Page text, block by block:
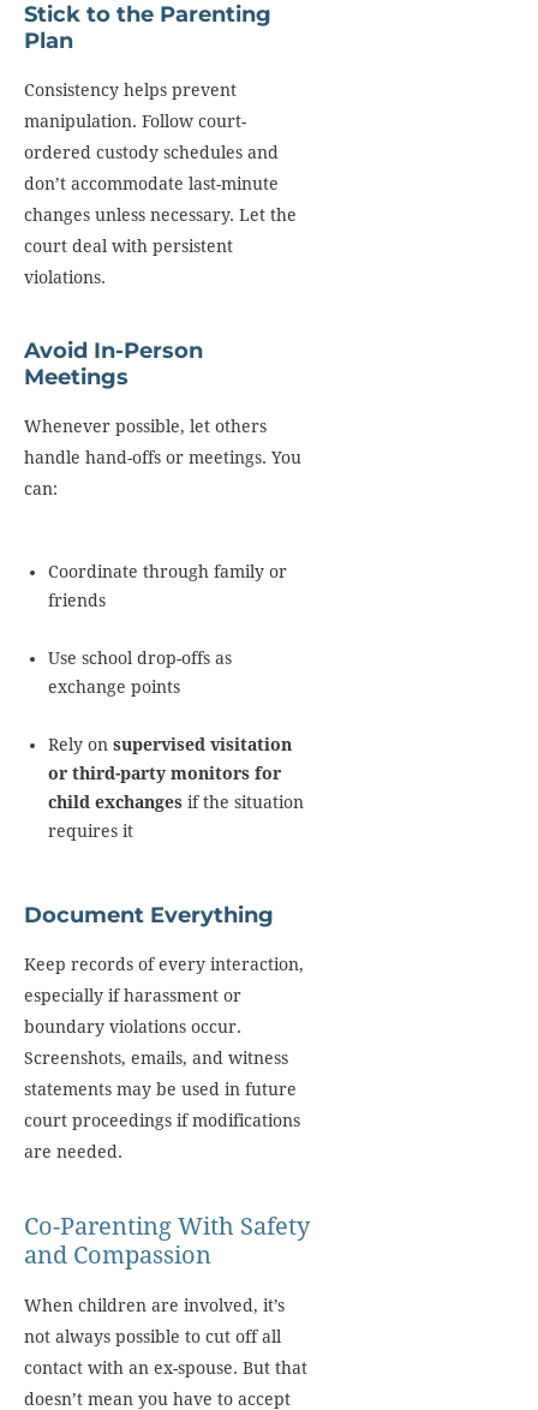
Stick to the Parenting
Plan
Consistency helps prevent
manipulation. Follow court-
ordered custody schedules and
don’t accommodate last-minute
changes unless necessary. Let the
court deal with persistent
violations.
Avoid In-Person
Meetings
Whenever possible, let others
handle hand-offs or meetings. You
can:
Coordinate through family or
friends
Use school drop-offs as
exchange points
Rely on supervised visitation
or third-party monitors for
child exchanges if the situation
requires it
Document Everything
Keep records of every interaction,
especially if harassment or
boundary violations occur.
Screenshots, emails, and witness
statements may be used in future
court proceedings if modifications
are needed.
Co-Parenting With Safety
and Compassion
When children are involved, it’s
not always possible to cut off all
contact with an ex-spouse. But that
doesn’t mean you have to accept